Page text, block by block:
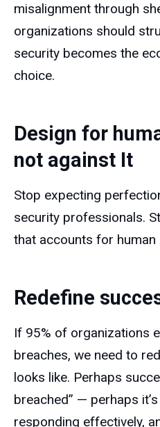
misalignment through
organizations should
security becomes the
choice.
Design for
not against It
Stop expecting
security professionals.
that accounts for human
Redefine
If 95% of organizations
breaches, we need to
looks like. Perhaps
breached” — perhaps
responding effectively,